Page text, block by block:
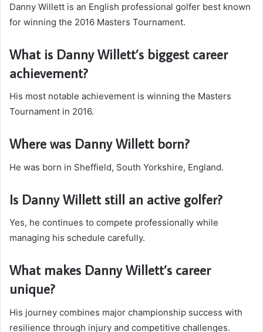
Danny Willett is an English professional golfer best known
for winning the 2016 Masters Tournament.
What is Danny Willett’s biggest career
achievement?
His most notable achievement is winning the Masters
Tournament in 2016.
Where was Danny Willett born?
He was born in Sheffield, South Yorkshire, England.
Is Danny Willett still an active golfer?
Yes, he continues to compete professionally while
managing his schedule carefully.
What makes Danny Willett’s career
unique?
His journey combines major championship success with
resilience through injury and competitive challenges.